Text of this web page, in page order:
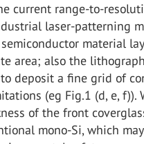
current range-to-
laser-patterning
material
area; also the
deposit a fine grid of
(eg Fig.1 (d, e, f)).
of the front
mono-Si, which